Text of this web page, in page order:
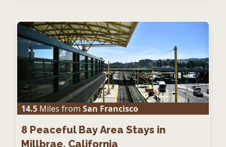
14.5 Miles from San Francisco
8 Peaceful Bay Area Stays in
Millbrae, California